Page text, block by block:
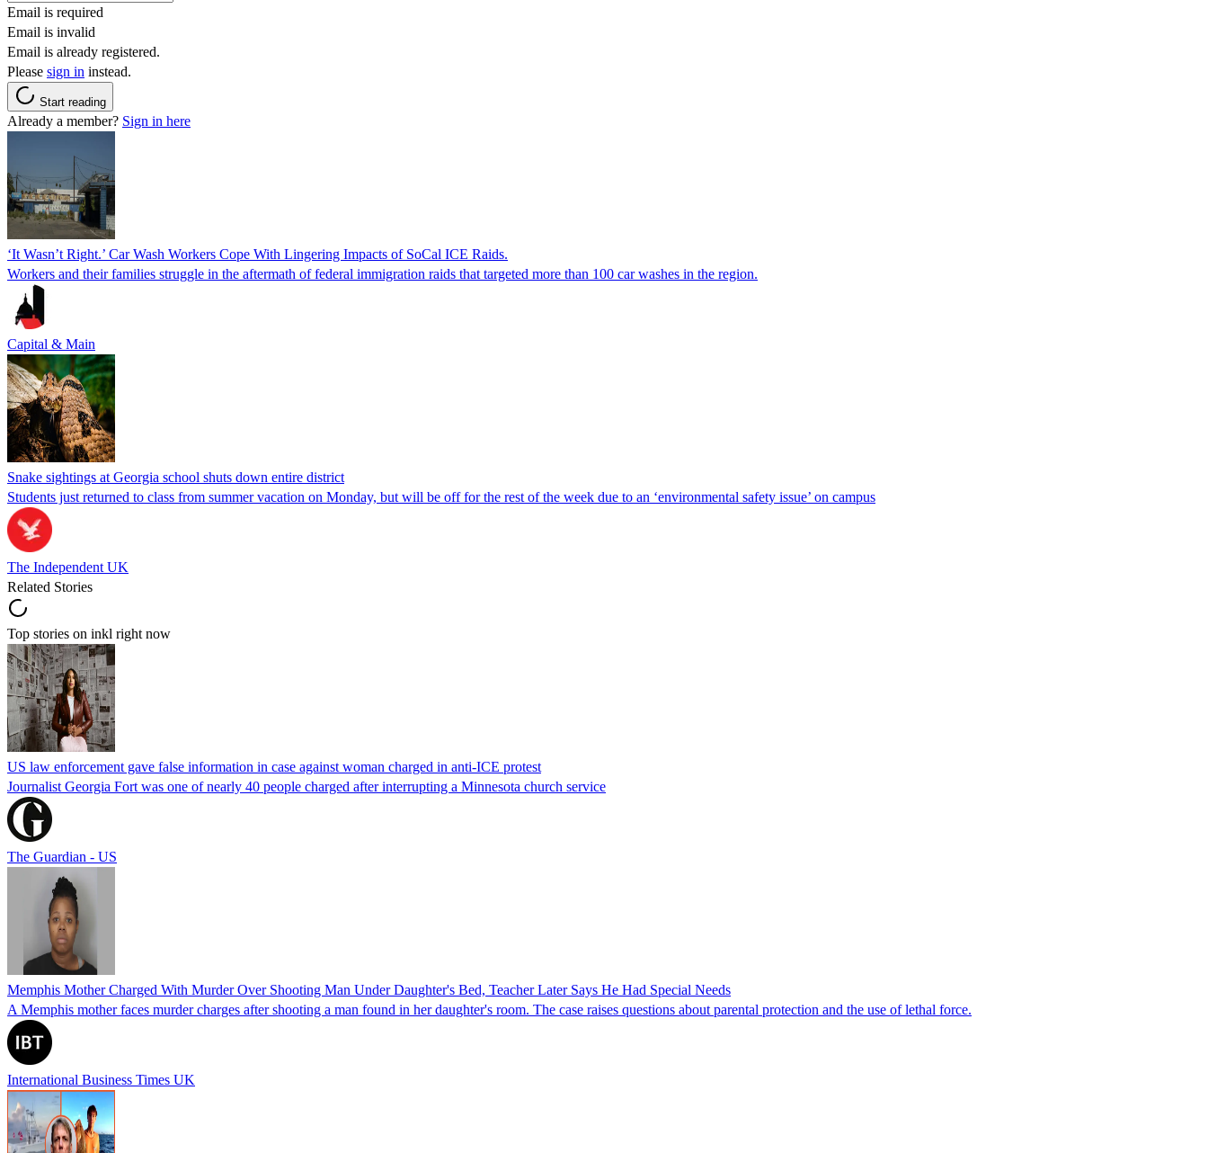
Email is required
Email is invalid
Email is already registered.
Please sign in instead.
Start reading
Already a member? Sign in here
‘It Wasn’t Right.’ Car Wash Workers Cope With Lingering Impacts of SoCal ICE Raids.
Workers and their families struggle in the aftermath of federal immigration raids that targeted more than 100 car washes in the region.
Capital & Main
Snake sightings at Georgia school shuts down entire district
Students just returned to class from summer vacation on Monday, but will be off for the rest of the week due to an ‘environmental safety issue’ on campus
The Independent UK
Related Stories
Top stories on inkl right now
US law enforcement gave false information in case against woman charged in anti-ICE protest
Journalist Georgia Fort was one of nearly 40 people charged after interrupting a Minnesota church service
The Guardian - US
Memphis Mother Charged With Murder Over Shooting Man Under Daughter's Bed, Teacher Later Says He Had Special Needs
A Memphis mother faces murder charges after shooting a man found in her daughter's room. The case raises questions about parental protection and the use of lethal force.
International Business Times UK